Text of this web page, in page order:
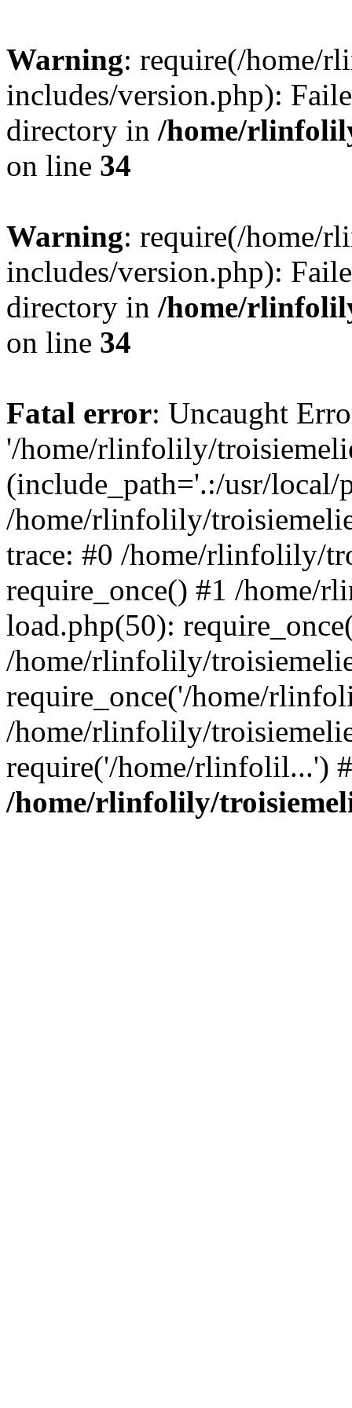
Warning: require(/home/
includes/version.php):
directory in /home/
on line 34
Warning: require(/home/
includes/version.php):
directory in /home/
on line 34
Fatal error: Uncaught
'/home/rlinfolily/
(include_path='.:/usr/
/home/rlinfolily/
trace: #0 /home/rlinfolily/
require_once() #1 /home/
load.php(50):
/home/rlinfolily/
require_once('/home/
/home/rlinfolily/
require('/home/rlinfolil...')
/home/rlinfolily/